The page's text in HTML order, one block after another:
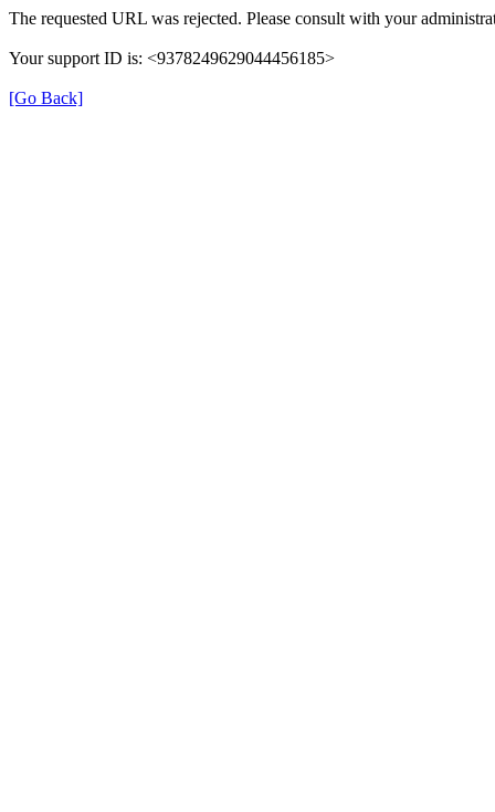
The requested URL was rejected. Please consult with your
Your support ID is: <9378249629044456185>
[Go Back]